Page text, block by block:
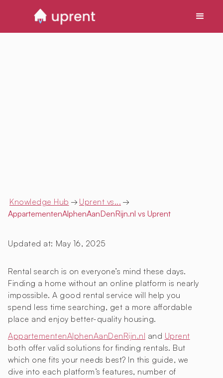
Knowledge Hub → Uprent vs... →
AppartementenAlphenAanDenRijn.nl vs Uprent
Updated at: May 16, 2025
Rental search is on everyone’s mind these days.
Finding a home without an online platform is nearly
impossible. A good rental service will help you
spend less time searching, get a more affordable
place and enjoy better-quality housing.
AppartementenAlphenAanDenRijn.nl and Uprent
both offer valid solutions for finding rentals. But
which one fits your needs best? In this guide, we
dive into each platform’s features, number of